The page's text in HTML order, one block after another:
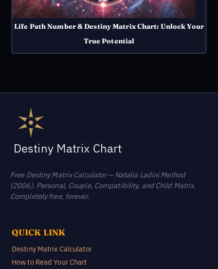
Life Path Number & Destiny Matrix Chart: Unlock Your
True Potential
Destiny Matrix Chart
Free Destiny Matrix Calculator — Natalia Ladini Method
(2006). Personal, Couple, Compatibility, and Child Matrix.
Completely free, forever.
QUICK LINK
Destiny Matrix Calculator
How to Read Your Chart